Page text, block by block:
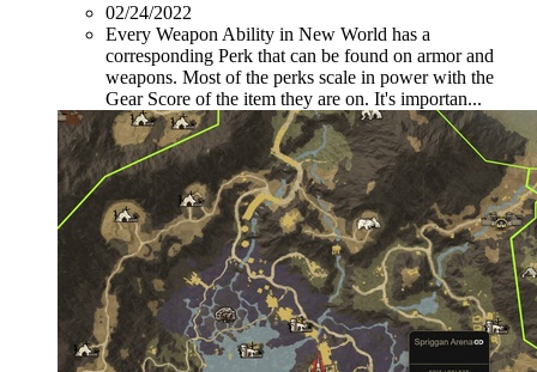
02/24/2022
Every Weapon Ability in New World has a
corresponding Perk that can be found on armor and
weapons. Most of the perks scale in power with the
Gear Score of the item they are on. It's importan...